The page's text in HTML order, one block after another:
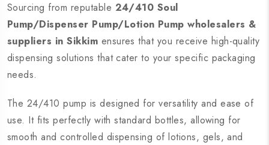
Sourcing from reputable 24/410 Soul
Pump/Dispenser Pump/Lotion Pump wholesalers &
suppliers in Sikkim ensures that you receive high-quality
dispensing solutions that cater to your specific packaging
needs.
The 24/410 pump is designed for versatility and ease of
use. It fits perfectly with standard bottles, allowing for
smooth and controlled dispensing of lotions, gels, and